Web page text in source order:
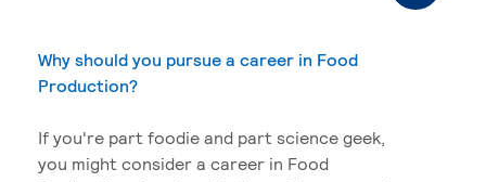
Why should you pursue a career in Food
Production?
If you're part foodie and part science geek,
you might consider a career in Food